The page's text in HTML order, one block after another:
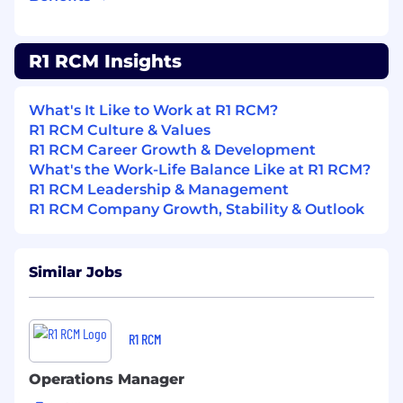
Qualifications
Graduate in any discipline from a recognized
M.Pharma, Regular MCA, B.Tech & Freshers')
Good analytical skills and proficiency with MS
Word, Excel and Powerpoint (Typing speed of
30 WPM)
Skill Set
Management
Candidate should have knowledge of
Medicare, Medicaid & ICD & CPT codes used
R1 RCM Insights
What's It Like to Work at R1 RCM?
R1 RCM Culture & Values
R1 RCM Career Growth & Development
What's the Work-Life Balance Like at R1 RCM?
R1 RCM Leadership & Management
R1 RCM Company Growth, Stability & Outlook
Similar Jobs
R1 RCM
Operations Manager